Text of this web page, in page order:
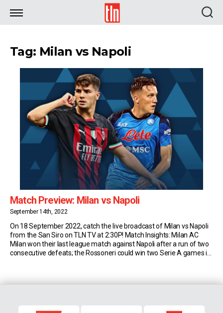
TLN
Tag: Milan vs Napoli
Match Preview: Milan vs Napoli
September 14th, 2022
On 18 September 2022, catch the live broadcast of Milan vs Napoli
from the San Siro on TLN TV at 2:30P! Match Insights: Milan AC
Milan won their last league match against Napoli after a run of two
consecutive defeats; the Rossoneri could win two Serie A games in